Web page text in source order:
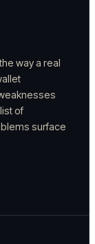
way a real
of
surface